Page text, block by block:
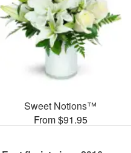
Sweet Notions™
From $91.95